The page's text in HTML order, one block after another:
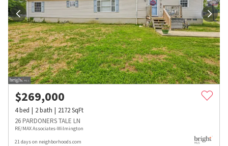
$269,000
4bed 2bath 2172SqFt
26 PARDONERS TALE LN
RE/MAX Associates-Wilmington
21 days on neighborhoods.com